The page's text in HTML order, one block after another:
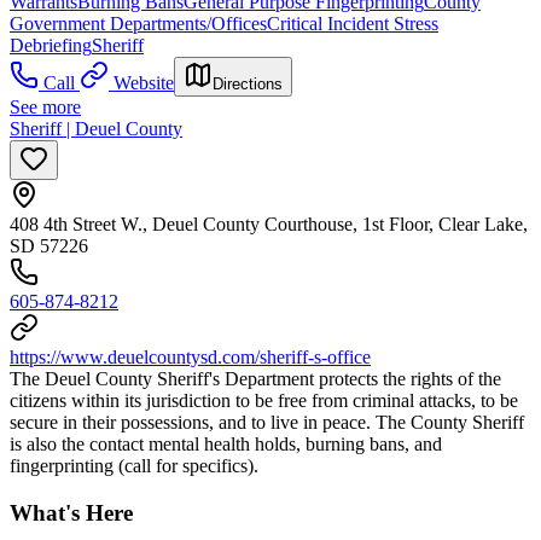
Government Departments/OfficesCritical Incident Stress
DebriefingSheriff
Call
Website Directions
See more
Sheriff | Deuel County
408 4th Street W., Deuel County Courthouse, 1st Floor, Clear Lake,
SD 57226
605-874-8212
https://www.deuelcountysd.com/sheriff-s-office
The Deuel County Sheriff's Department protects the rights of the
citizens within its jurisdiction to be free from criminal attacks, to be
secure in their possessions, and to live in peace. The County Sheriff
is also the contact mental health holds, burning bans, and
fingerprinting (call for specifics).
What's Here